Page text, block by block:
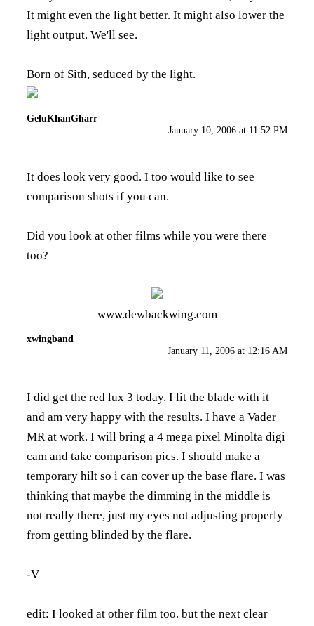
It might even the light better. It might also lower the
light output. We'll see.
Born of Sith, seduced by the light.
GeluKhanGharr
January 10, 2006 at 11:52 PM
It does look very good. I too would like to see
comparison shots if you can.
Did you look at other films while you were there
too?
www.dewbackwing.com
xwingband
January 11, 2006 at 12:16 AM
I did get the red lux 3 today. I lit the blade with it
and am very happy with the results. I have a Vader
MR at work. I will bring a 4 mega pixel Minolta digi
cam and take comparison pics. I should make a
temporary hilt so i can cover up the base flare. I was
thinking that maybe the dimming in the middle is
not really there, just my eyes not adjusting properly
from getting blinded by the flare.
-V
edit: I looked at other film too. but the next clear